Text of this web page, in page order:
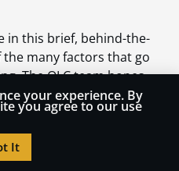
in this brief, behind-the-
the many factors that go
The OLC team hopes
experience at our
at the Swan and
see you there!
your experience. By
you agree to our use
It